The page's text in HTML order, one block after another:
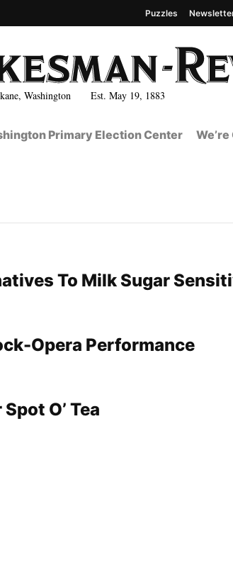
Washington Est. May 19, 1883
Puzzles
Primary Election Center
To Milk Sugar
Opera Performance
O’ Tea